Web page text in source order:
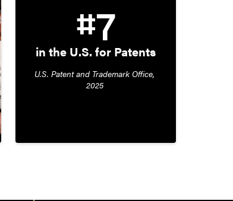
#7
in the U.S. for Patents
U.S. Patent and Trademark Office,
2025